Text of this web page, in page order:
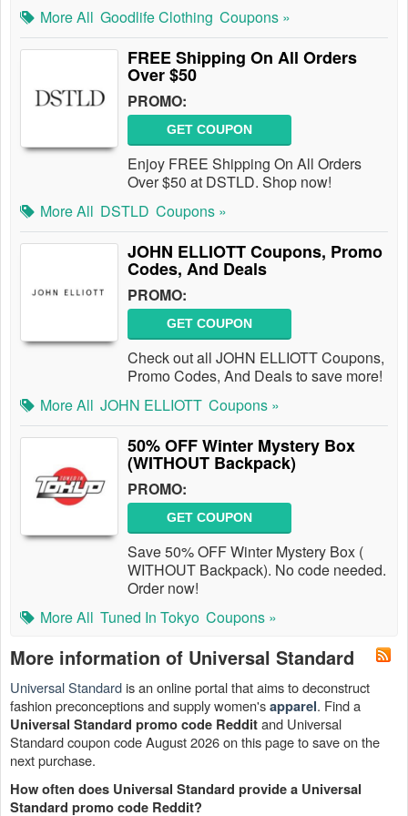
More All Goodlife Clothing Coupons »
FREE Shipping On All Orders
Over $50
PROMO:
GET COUPON
Enjoy FREE Shipping On All Orders
Over $50 at DSTLD. Shop now!
More All DSTLD Coupons »
JOHN ELLIOTT Coupons, Promo
Codes, And Deals
PROMO:
GET COUPON
Check out all JOHN ELLIOTT Coupons,
Promo Codes, And Deals to save more!
More All JOHN ELLIOTT Coupons »
50% OFF Winter Mystery Box
(WITHOUT Backpack)
PROMO:
GET COUPON
Save 50% OFF Winter Mystery Box (
WITHOUT Backpack). No code needed.
Order now!
More All Tuned In Tokyo Coupons »
More information of Universal Standard
Universal Standardis an online portal that aims to deconstruct
fashion preconceptions and supply women'sapparel. Find a
Universal Standard promo code Redditand Universal
Standard coupon code August 2026 on this page to save on the
next purchase.
How often does Universal Standard provide a Universal
Standard promo code Reddit?